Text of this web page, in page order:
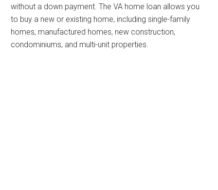
without a down payment. The VA home loan allows you
to buy a new or existing home, including single-family
homes, manufactured homes, new construction,
condominiums, and multi-unit properties.